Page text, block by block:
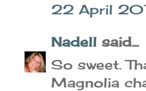
22 April
Nadell said...
So sweet.
Magnolia